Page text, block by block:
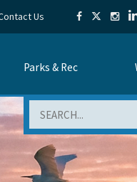
Us
Parks & Rec